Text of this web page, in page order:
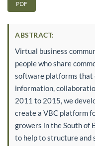
PDF
ABSTRACT:
Virtual business
people who share
software platforms that
information,
2011 to 2015, we
create a VBC platform
growers in the South of
to help to structure and